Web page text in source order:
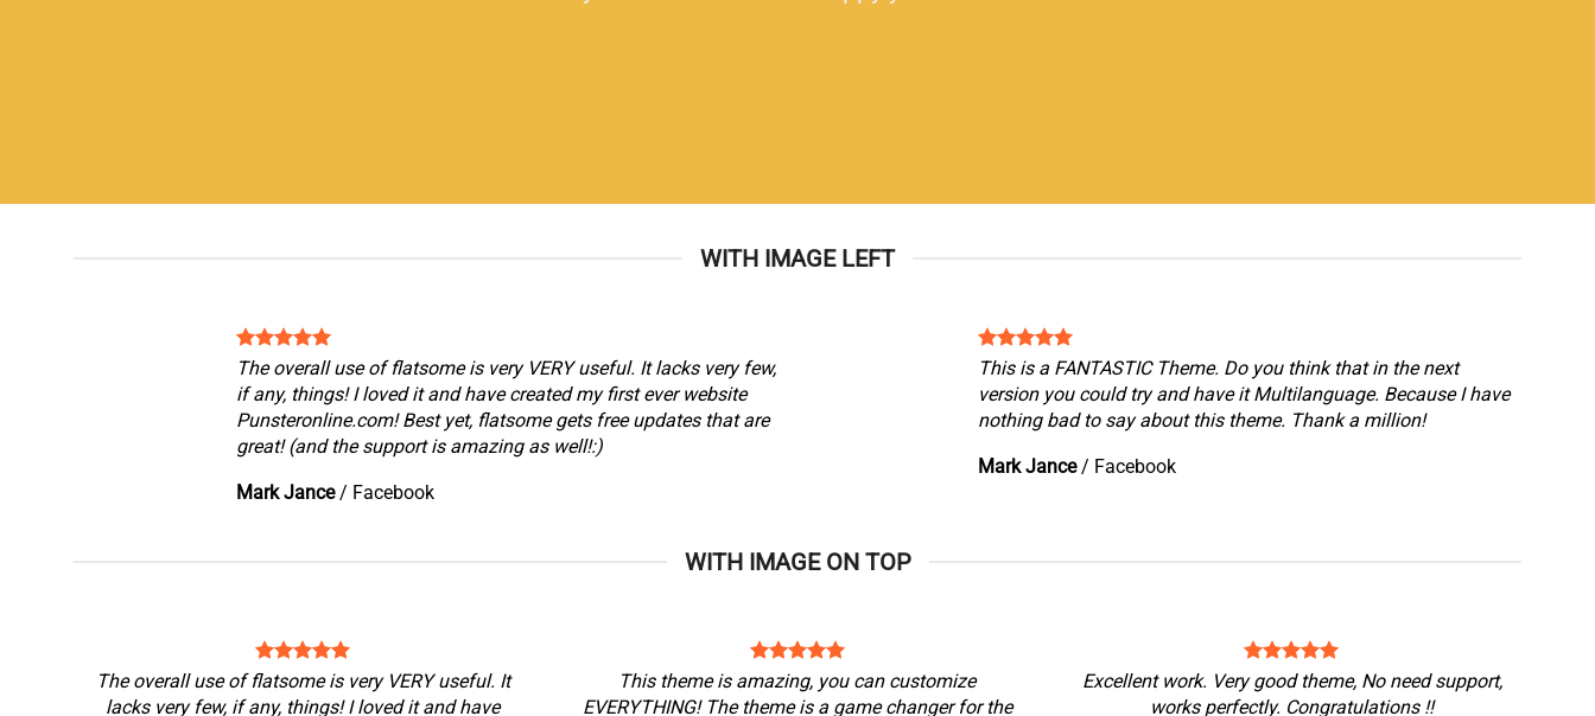
WITH IMAGE LEFT
The overall use of flatsome is very VERY useful. It lacks very few,
if any, things! I loved it and have created my first ever website
Punsteronline.com! Best yet, flatsome gets free updates that are
great! (and the support is amazing as well!:)
Mark Jance / Facebook
This is a FANTASTIC Theme. Do you think that in the next
version you could try and have it Multilanguage. Because I have
nothing bad to say about this theme. Thank a million!
Mark Jance / Facebook
WITH IMAGE ON TOP
The overall use of flatsome is very VERY useful. It
lacks very few, if any, things! I loved it and have
This theme is amazing, you can customize
EVERYTHING! The theme is a game changer for the
Excellent work. Very good theme, No need support,
works perfectly. Congratulations !!